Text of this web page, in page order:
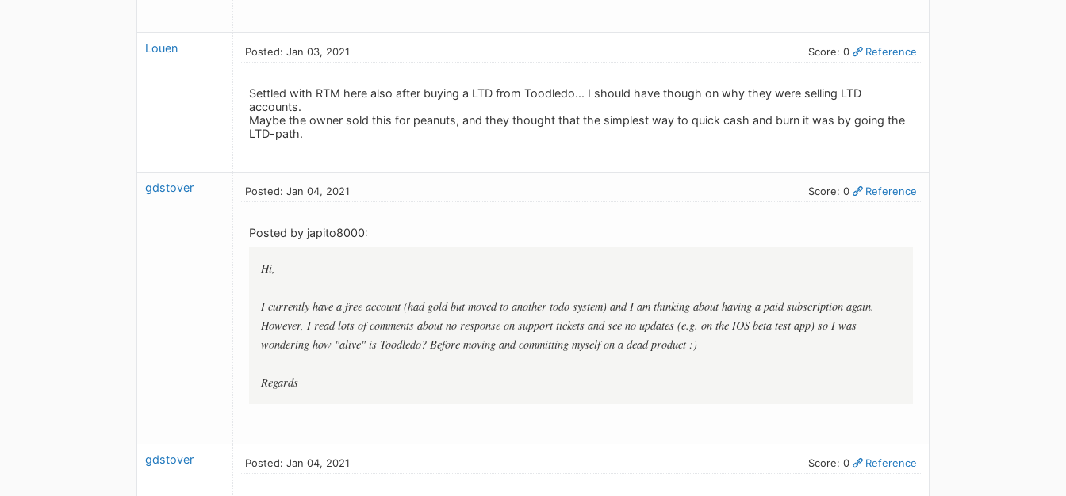
Louen Posted: Jan 03, 2021 Score: 0 Reference
Settled with RTM here also after buying a LTD from Toodledo... I should have though on why they were selling LTD
accounts.
Maybe the owner sold this for peanuts, and they thought that the simplest way to quick cash and burn it was by going the
LTD-path.
gdstover Posted: Jan 04, 2021 Score: 0 Reference
Posted by japito8000:
Hi,
I currently have a free account (had gold but moved to another todo system) and I am thinking about having a paid subscription again.
However, I read lots of comments about no response on support tickets and see no updates (e.g. on the IOS beta test app) so I was
wondering how "alive" is Toodledo? Before moving and committing myself on a dead product :)
Regards
gdstover Posted: Jan 04, 2021 Score: 0 Reference